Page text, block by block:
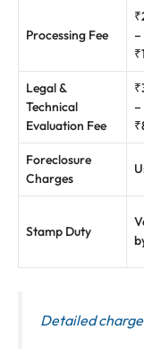
Processing Fee
–
Legal &
Technical
Evaluation Fee
–
Foreclosure
Charges
Stamp Duty
Detailed